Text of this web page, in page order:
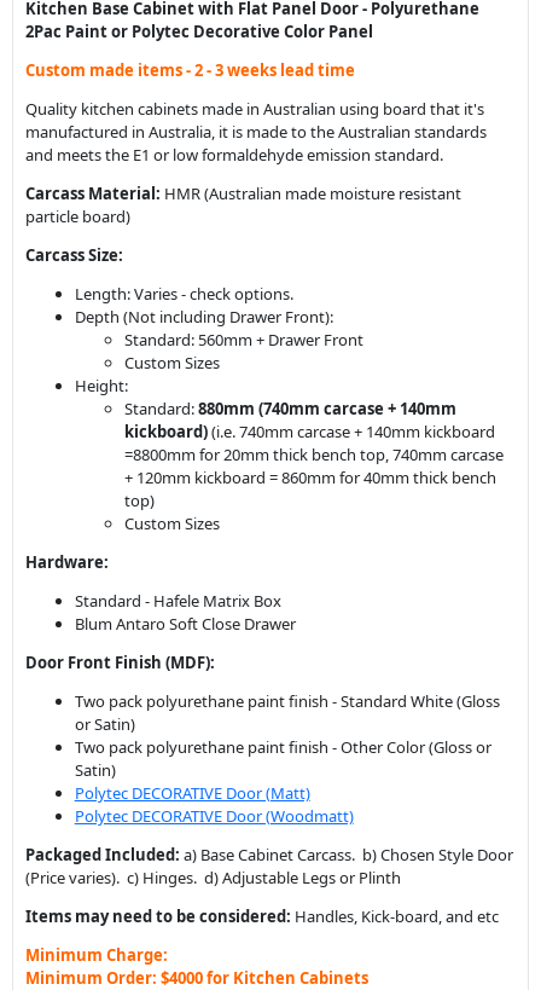
Kitchen Base Cabinet with Flat Panel Door - Polyurethane
2Pac Paint or Polytec Decorative Color Panel
Custom made items - 2 - 3 weeks lead time
Quality kitchen cabinets made in Australian using board that it's
manufactured in Australia, it is made to the Australian standards
and meets the E1 or low formaldehyde emission standard.
Carcass Material: HMR (Australian made moisture resistant
particle board)
Carcass Size:
Length: Varies - check options.
Depth (Not including Drawer Front):
Standard: 560mm + Drawer Front
Custom Sizes
Height:
Standard:880mm (740mm carcase + 140mm
kickboard)(i.e. 740mm carcase + 140mm kickboard
=8800mm for 20mm thick bench top, 740mm carcase
+ 120mm kickboard = 860mm for 40mm thick bench
top)
Custom Sizes
Hardware:
Standard - Hafele Matrix Box
Blum Antaro Soft Close Drawer
Door Front Finish (MDF):
Two pack polyurethane paint finish - Standard White (Gloss
or Satin)
Two pack polyurethane paint finish - Other Color (Gloss or
Satin)
Polytec DECORATIVE Door (Matt)
Polytec DECORATIVE Door (Woodmatt)
Packaged Included: a) Base Cabinet Carcass. b) Chosen Style Door
(Price varies). c) Hinges. d) Adjustable Legs or Plinth
Items may need to be considered: Handles, Kick-board, and etc
Minimum Charge:
Minimum Order: $4000 for Kitchen Cabinets